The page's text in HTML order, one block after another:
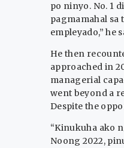
po ninyo. No. 1
pagmamahal sa
empleyado,” he
He then
approached in
managerial
went beyond a
Despite the
“Kinukuha ako
Noong 2022,